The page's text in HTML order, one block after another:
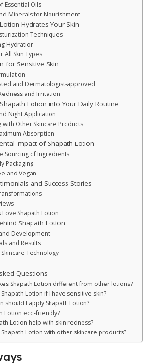
Essential Oils
Minerals for Nourishment
Hydrates Your Skin
Techniques
Hydration
All Skin Types
for Sensitive Skin
and Dermatologist-approved
and Irritation
Lotion into Your Daily Routine
Night Application
with Other Skincare Products
Absorption
Impact of Shapath Lotion
Sourcing of Ingredients
Packaging
and Vegan
and Success Stories
Love Shapath Lotion
Shapath Lotion
Development
and Results
Technology
Questions
Shapath Lotion different from other lotions?
Shapath Lotion if I have sensitive skin?
should I apply Shapath Lotion?
Lotion eco-friendly?
Lotion help with skin redness?
Shapath Lotion with other skincare products?